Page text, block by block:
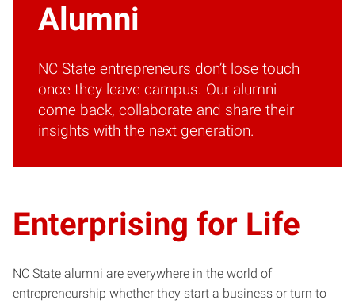
Alumni
NC State entrepreneurs don’t lose touch
once they leave campus. Our alumni
come back, collaborate and share their
insights with the next generation.
Enterprising for Life
NC State alumni are everywhere in the world of
entrepreneurship whether they start a business or turn to